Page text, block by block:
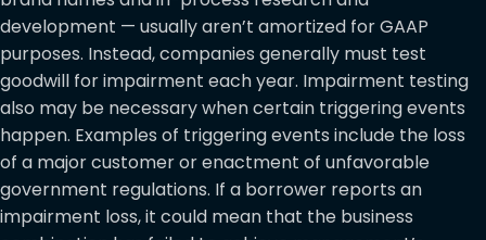
development — usually aren’t amortized for GAAP
purposes. Instead, companies generally must test
goodwill for impairment each year. Impairment testing
also may be necessary when certain triggering events
happen. Examples of triggering events include the loss
of a major customer or enactment of unfavorable
government regulations. If a borrower reports an
impairment loss, it could mean that the business